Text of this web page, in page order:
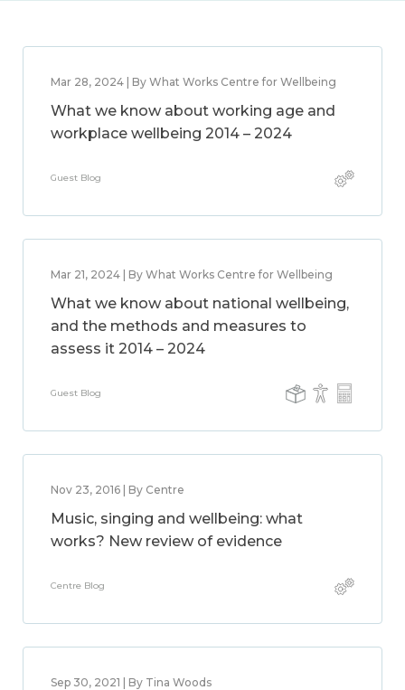
Mar 28, 2024 | By What Works Centre for Wellbeing
What we know about working age and
workplace wellbeing 2014 – 2024
Guest Blog
Mar 21, 2024 | By What Works Centre for Wellbeing
What we know about national wellbeing,
and the methods and measures to
assess it 2014 – 2024
Guest Blog
Nov 23, 2016 | By Centre
Music, singing and wellbeing: what
works? New review of evidence
Centre Blog
Sep 30, 2021 | By Tina Woods